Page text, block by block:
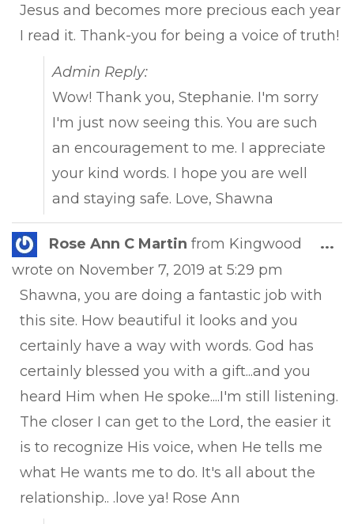
Jesus and becomes more precious each year
I read it. Thank-you for being a voice of truth!
Admin Reply:
Wow! Thank you, Stephanie. I'm sorry
I'm just now seeing this. You are such
an encouragement to me. I appreciate
your kind words. I hope you are well
and staying safe. Love, Shawna
Rose Ann C Martin from Kingwood
wrote on November 7, 2019 at 5:29 pm
Shawna, you are doing a fantastic job with
this site. How beautiful it looks and you
certainly have a way with words. God has
certainly blessed you with a gift...and you
heard Him when He spoke....I'm still listening.
The closer I can get to the Lord, the easier it
is to recognize His voice, when He tells me
what He wants me to do. It's all about the
relationship.. .love ya! Rose Ann
...